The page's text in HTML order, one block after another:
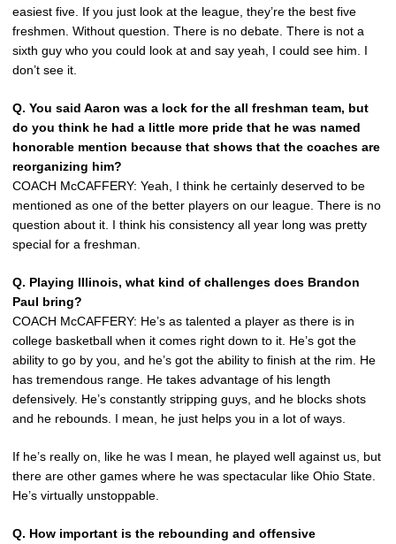
easiest five. If you just look at the league, they’re the best five
freshmen. Without question. There is no debate. There is not a
sixth guy who you could look at and say yeah, I could see him. I
don’t see it.
Q. You said Aaron was a lock for the all freshman team, but
do you think he had a little more pride that he was named
honorable mention because that shows that the coaches are
reorganizing him?
COACH McCAFFERY: Yeah, I think he certainly deserved to be
mentioned as one of the better players on our league. There is no
question about it. I think his consistency all year long was pretty
special for a freshman.
Q. Playing Illinois, what kind of challenges does Brandon
Paul bring?
COACH McCAFFERY: He’s as talented a player as there is in
college basketball when it comes right down to it. He’s got the
ability to go by you, and he’s got the ability to finish at the rim. He
has tremendous range. He takes advantage of his length
defensively. He’s constantly stripping guys, and he blocks shots
and he rebounds. I mean, he just helps you in a lot of ways.
If he’s really on, like he was I mean, he played well against us, but
there are other games where he was spectacular like Ohio State.
He’s virtually unstoppable.
Q. How important is the rebounding and offensive